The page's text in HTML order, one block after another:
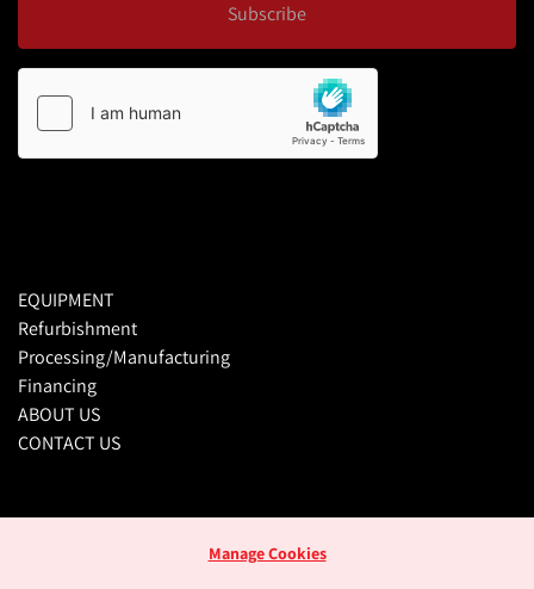
Subscribe
EQUIPMENT
Refurbishment
Processing/Manufacturing
Financing
ABOUT US
CONTACT US
Manage Cookies